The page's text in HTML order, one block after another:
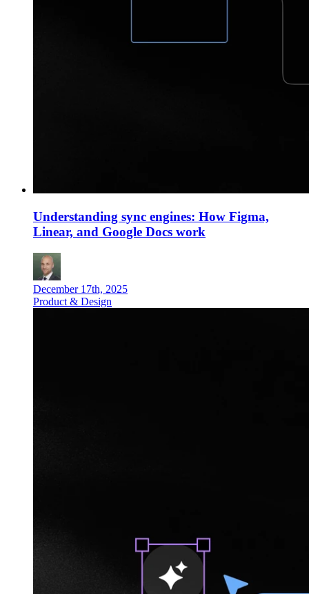
Understanding sync engines: How Figma,
Linear, and Google Docs work
December 17th, 2025
Product & Design